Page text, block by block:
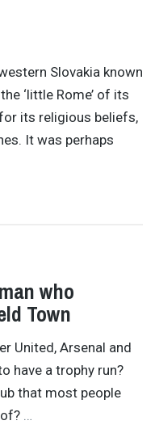
Slovakia known
‘little Rome’ of its
its religious beliefs,
It was perhaps
who
Town
United, Arsenal and
have a trophy run?
that most people